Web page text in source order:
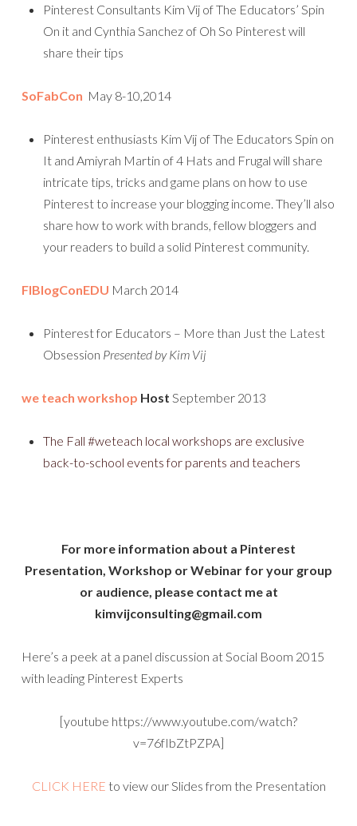
Pinterest Consultants Kim Vij of The Educators’ Spin
On it and Cynthia Sanchez of Oh So Pinterest will
share their tips
SoFabCon May 8-10,2014
Pinterest enthusiasts Kim Vij of The Educators Spin on
It and Amiyrah Martin of 4 Hats and Frugal will share
intricate tips, tricks and game plans on how to use
Pinterest to increase your blogging income. They’ll also
share how to work with brands, fellow bloggers and
your readers to build a solid Pinterest community.
FlBlogConEDU March 2014
Pinterest for Educators – More than Just the Latest
Obsession Presented by Kim Vij
we teach workshop Host September 2013
The Fall #weteach local workshops are exclusive
back-to-school events for parents and teachers
For more information about a Pinterest
Presentation, Workshop or Webinar for your group
or audience, please contact me at
kimvijconsulting@gmail.com
Here’s a peek at a panel discussion at Social Boom 2015
with leading Pinterest Experts
[youtube https://www.youtube.com/watch?
v=76fIbZtPZPA]
CLICK HERE to view our Slides from the Presentation